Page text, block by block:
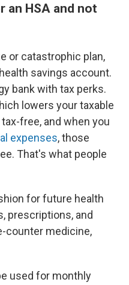
an HSA and not
or catastrophic plan,
savings account.
bank with tax perks.
lowers your taxable
free, and when you
expenses, those
That's what people
for future health
prescriptions, and
counter medicine,
used for monthly